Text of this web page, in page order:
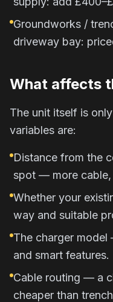
Groundworks /
driveway bay:
What affects
The unit itself is
variables are:
Distance from the
spot — more cable,
Whether your
way and suitable
The charger
and smart features.
Cable routing — a
cheaper than